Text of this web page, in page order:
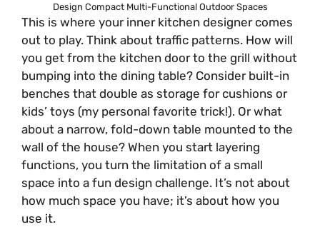
Design Compact Multi-Functional Outdoor Spaces
This is where your inner kitchen designer comes
out to play. Think about traffic patterns. How will
you get from the kitchen door to the grill without
bumping into the dining table? Consider built-in
benches that double as storage for cushions or
kids’ toys (my personal favorite trick!). Or what
about a narrow, fold-down table mounted to the
wall of the house? When you start layering
functions, you turn the limitation of a small
space into a fun design challenge. It’s not about
how much space you have; it’s about how you
use it.